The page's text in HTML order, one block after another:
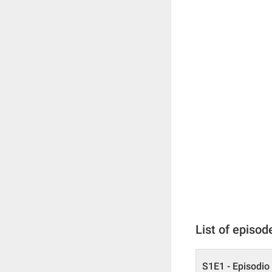
List of
S1E1 - Episodio